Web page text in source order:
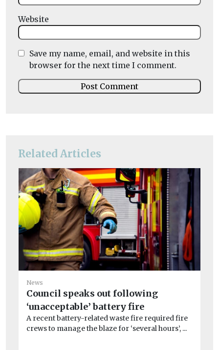
Related Articles
News
Council speaks out following
‘unacceptable’ battery fire
A recent battery-related waste fire required fire
crews to manage the blaze for ‘several hours’, ...
Website
Save my name, email, and website in this
browser for the next time I comment.